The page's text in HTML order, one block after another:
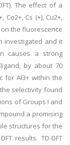
The effect of a
Co2+, Cs (+), Cu2+,
on the fluorescence
investigated and it
causes a strong
by about 70
for Al3+ within the
selectivity found
of Groups I and
a promising
structures for the
results. TD-DFT